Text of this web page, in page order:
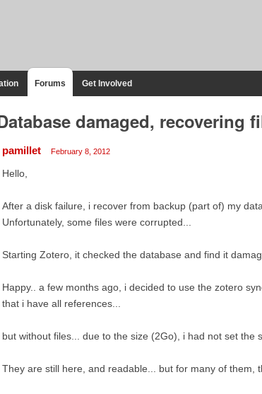
Forums Get Involved
damaged, recovering
pamillet February 8, 2012
Hello,
After a disk failure, i recover from backup (part of) my
Unfortunately, some files were corrupted...
Starting Zotero, it checked the database and find it
Happy.. a few months ago, i decided to use the zotero
that i have all references...
but without files... due to the size (2Go), i had not set the
They are still here, and readable... but for many of them,